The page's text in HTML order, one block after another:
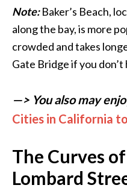
Note:Baker’s Beach,
along the bay, is more
crowded and takes
Gate Bridge if you don’t
—> You also may
Cities in California
The Curves of
Lombard